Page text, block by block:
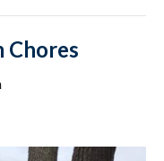
Chores